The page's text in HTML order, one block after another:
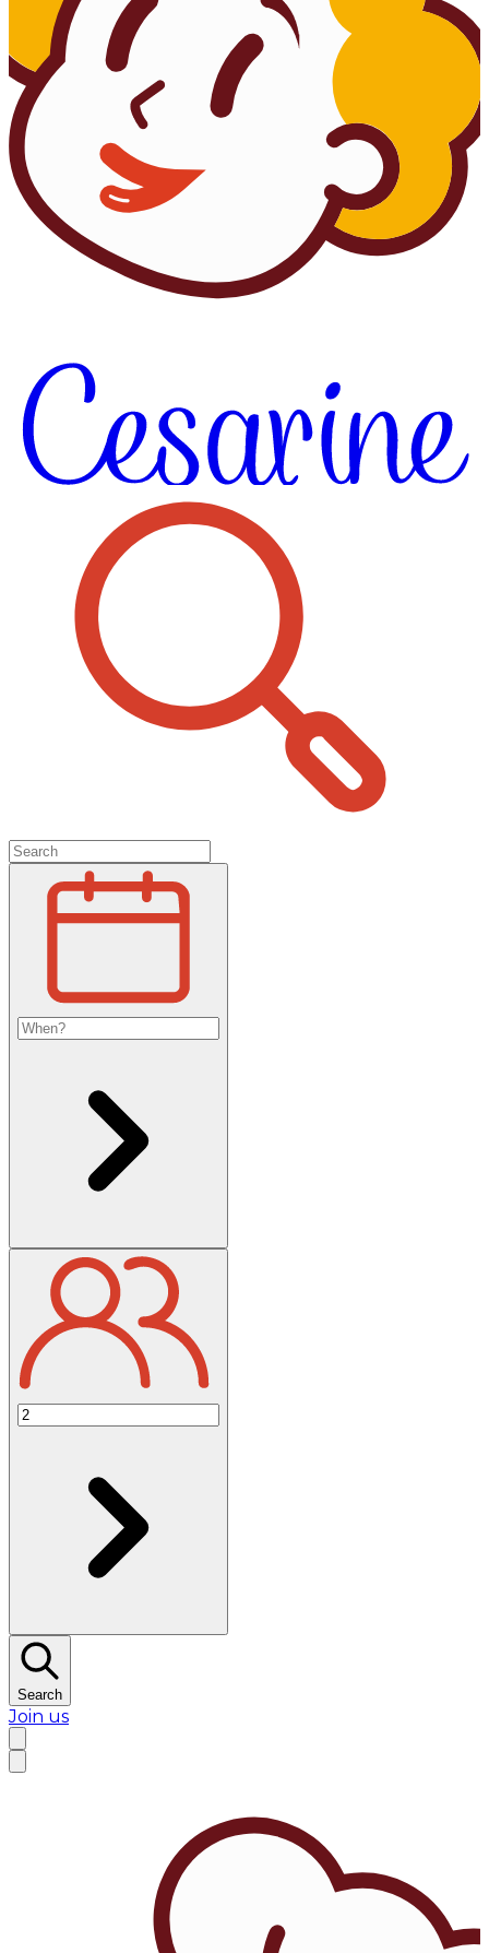
Search
Join us